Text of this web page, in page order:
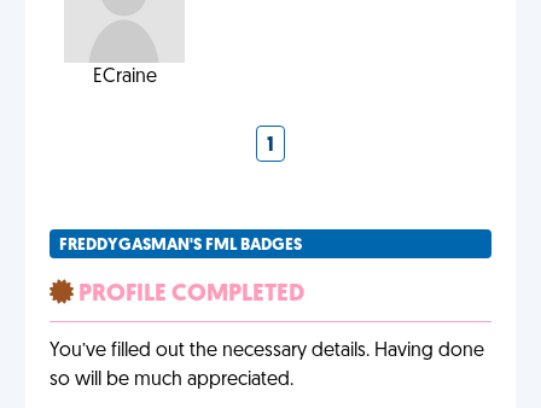
ECraine
1
FREDDYGASMAN'S FML BADGES
PROFILE COMPLETED
You’ve filled out the necessary details. Having done
so will be much appreciated.